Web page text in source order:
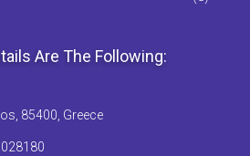
Are The Following:
85400, Greece